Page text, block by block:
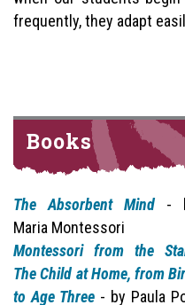
frequently, they adapt
Books
The Absorbent Mind-
Maria Montessori
Montessori from the
The Child at Home, from
to Age Three - by Paula